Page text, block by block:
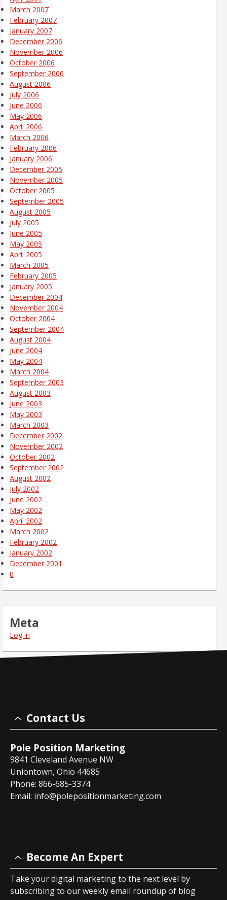
March 2007
February 2007
January 2007
December 2006
November 2006
October 2006
September 2006
August 2006
July 2006
June 2006
May 2006
April 2006
March 2006
February 2006
January 2006
December 2005
November 2005
October 2005
September 2005
August 2005
July 2005
June 2005
May 2005
April 2005
March 2005
February 2005
January 2005
December 2004
November 2004
October 2004
September 2004
August 2004
June 2004
May 2004
March 2004
September 2003
August 2003
June 2003
May 2003
March 2003
December 2002
November 2002
October 2002
September 2002
August 2002
July 2002
June 2002
May 2002
April 2002
March 2002
February 2002
January 2002
December 2001
0
Meta
Log in
Contact Us
Pole Position Marketing
9841 Cleveland Avenue NW
Uniontown, Ohio 44685
Phone: 866-685-3374
Email: info@polepositionmarketing.com
Become An Expert
Take your digital marketing to the next level by
subscribing to our weekly email roundup of blog